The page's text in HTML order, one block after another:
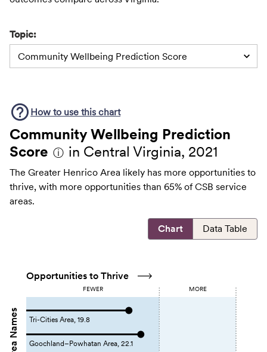
Topic:
Community Wellbeing Prediction Score
How to use this chart
Community Wellbeing Prediction
Score ⓘ in Central Virginia, 2021
The Greater Henrico Area likely has more opportunities to
thrive, with more opportunities than 65% of CSB service
areas.
Chart Data Table
Opportunities to Thrive
FEWER MORE
Tri-Cities Area, 19.8
Goochland–Powhatan Area, 22.1